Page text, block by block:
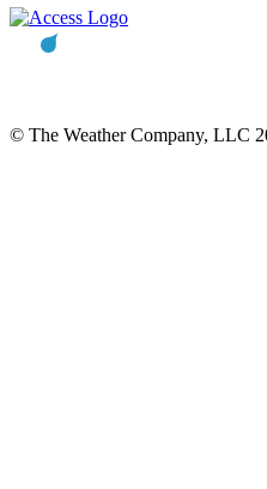
© The Weather Company, LLC